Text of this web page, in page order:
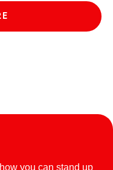
you can stand up